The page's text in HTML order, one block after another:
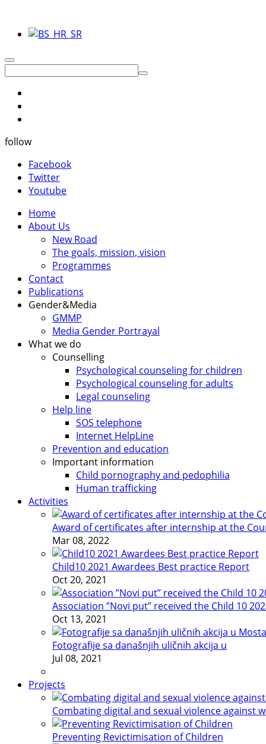
follow
Facebook
Twitter
Youtube
Home
About Us
New Road
The goals, mission, vision
Programmes
Contact
Publications
Gender&Media
GMMP
Media Gender Portrayal
What we do
Counselling
Psychological counseling for children
Psychological counseling for adults
Legal counseling
Help line
SOS telephone
Internet HelpLine
Prevention and education
Important information
Child pornography and pedophilia
Human trafficking
Activities
Award of certificates after internship at the
Mar 08, 2022
Child10 2021 Awardees Best practice Report
Oct 20, 2021
Association ”Novi put” received the Child 10
Oct 13, 2021
Fotografije sa današnjih uličnih akcija u
Jul 08, 2021
Projects
Combating digital and sexual violence against
Preventing Revictimisation of Children